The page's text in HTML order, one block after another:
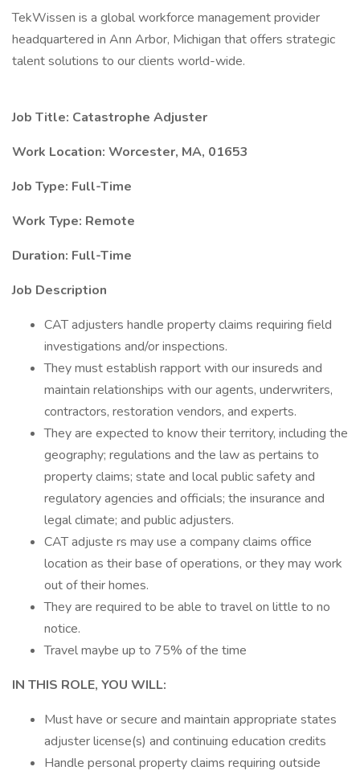
TekWissen is a global workforce management provider
headquartered in Ann Arbor, Michigan that offers strategic
talent solutions to our clients world-wide.
Job Title: Catastrophe Adjuster
Work Location: Worcester, MA, 01653
Job Type: Full-Time
Work Type: Remote
Duration: Full-Time
Job Description
CAT adjusters handle property claims requiring field
investigations and/or inspections.
They must establish rapport with our insureds and
maintain relationships with our agents, underwriters,
contractors, restoration vendors, and experts.
They are expected to know their territory, including the
geography; regulations and the law as pertains to
property claims; state and local public safety and
regulatory agencies and officials; the insurance and
legal climate; and public adjusters.
CAT adjuste rs may use a company claims office
location as their base of operations, or they may work
out of their homes.
They are required to be able to travel on little to no
notice.
Travel maybe up to 75% of the time
IN THIS ROLE, YOU WILL:
Must have or secure and maintain appropriate states
adjuster license(s) and continuing education credits
Handle personal property claims requiring outside